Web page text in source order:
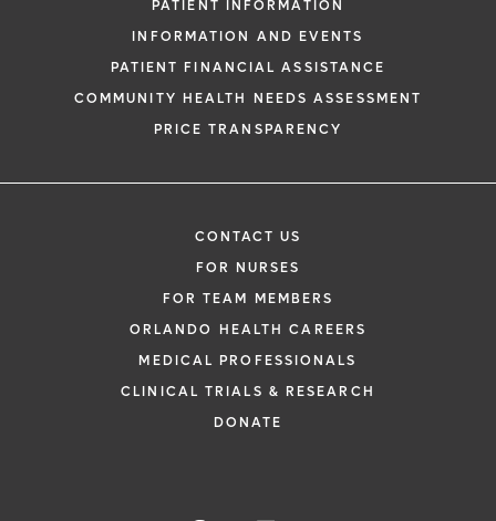
PATIENT INFORMATION
INFORMATION AND EVENTS
PATIENT FINANCIAL ASSISTANCE
COMMUNITY HEALTH NEEDS ASSESSMENT
PRICE TRANSPARENCY
CONTACT US
FOR NURSES
FOR TEAM MEMBERS
ORLANDO HEALTH CAREERS
MEDICAL PROFESSIONALS
CLINICAL TRIALS & RESEARCH
DONATE